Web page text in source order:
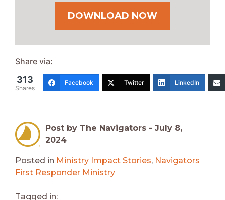
DOWNLOAD NOW
Share via:
313
Shares
Facebook Twitter LinkedIn
Post by The Navigators - July 8,
2024
Posted in Ministry Impact Stories, Navigators
First Responder Ministry
Tagged in: